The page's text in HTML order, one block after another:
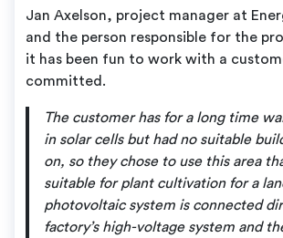
Jan Axelson, project manager at
and the person responsible for the
it has been fun to work with a
committed.
The customer has for a long time
in solar cells but had no suitable
on, so they chose to use this area
suitable for plant cultivation for a
photovoltaic system is connected
factory’s high-voltage system and